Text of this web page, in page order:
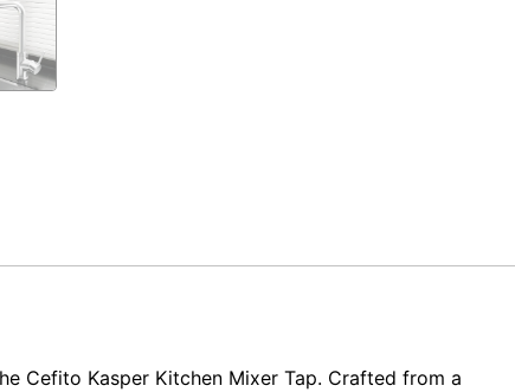
Cefito Kasper Kitchen Mixer Tap. Crafted from a